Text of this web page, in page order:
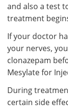
and also a test
treatment
If your doctor
your nerves,
clonazepam
Mesylate for
During
certain side